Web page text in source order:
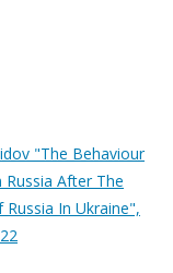
"The Behaviour
After The
Russia In Ukraine",